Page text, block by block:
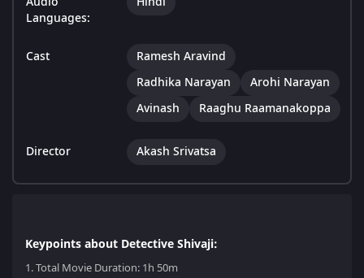
Languages:
Cast
Ramesh Aravind
Radhika Narayan
Arohi Narayan
Avinash
Raaghu Raamanakoppa
Director Akash Srivatsa
Keypoints about Detective Shivaji:
1.Total Movie Duration: 1h 50m